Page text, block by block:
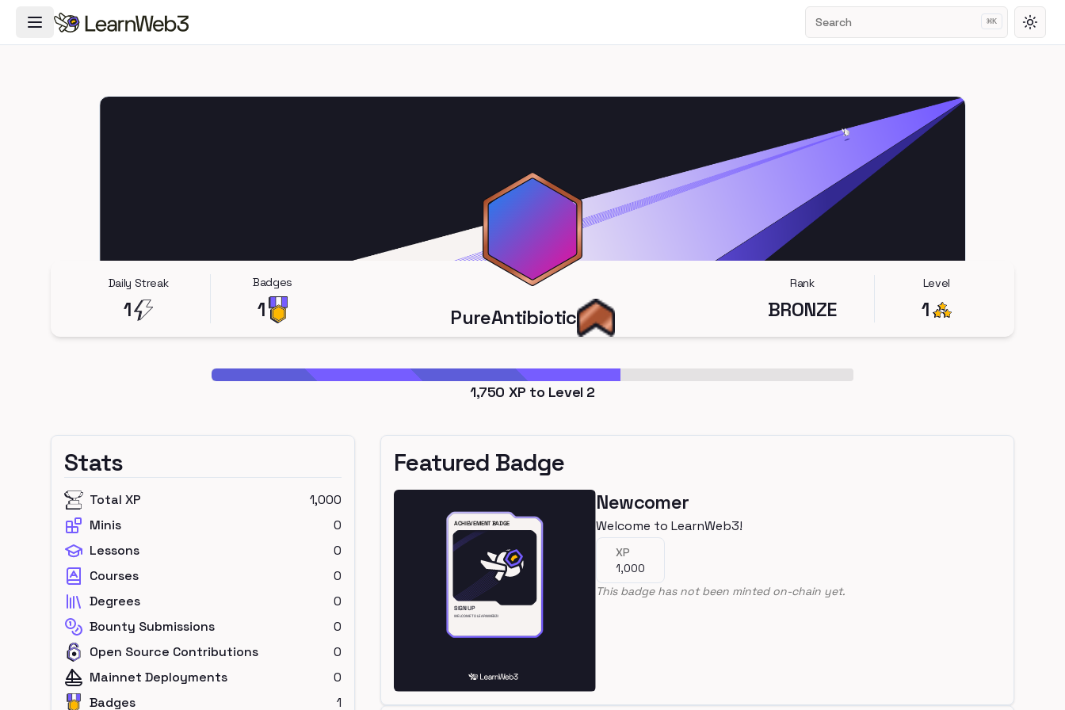
Toggle Navigation Menu Search ⌘K
Daily Streak
1
Badges
1 PureAntibiotic
Rank
BRONZE
Level
1
1,750 XP to Level 2
Stats
Total XP
1,000
Minis
0
Lessons
0
Courses
0
Degrees
0
Bounty Submissions
0
Open Source Contributions
0
Mainnet Deployments
0
Badges
1
Featured Badge
Newcomer
Welcome to LearnWeb3!
XP
1,000
This badge has not been minted on-chain yet.